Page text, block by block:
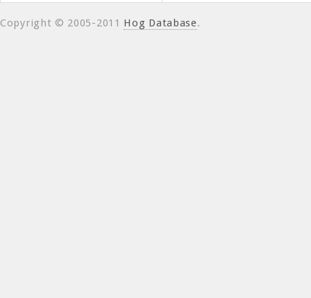
Copyright © 2005-2011 Hog Database.